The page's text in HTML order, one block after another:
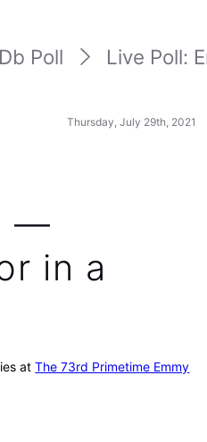
Poll Live Poll:
Thursday, July 29th, 2021
—
in a
atThe 73rd Primetime Emmy